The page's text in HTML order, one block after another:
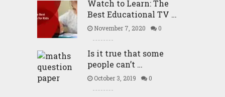
Watch to Learn: The
Best Educational TV …
November 7, 2020 0
Is it true that some
people can’t …
October 3, 2019 0